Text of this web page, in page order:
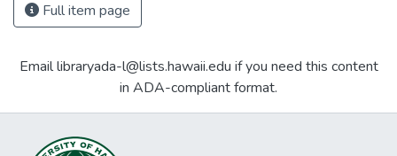
Full item page
Email libraryada-l@lists.hawaii.edu if you need this content
in ADA-compliant format.